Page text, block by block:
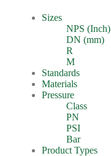
Sizes
NPS (Inch)
DN (mm)
R
M
Standards
Materials
Pressure
Class
PN
PSI
Bar
Product Types